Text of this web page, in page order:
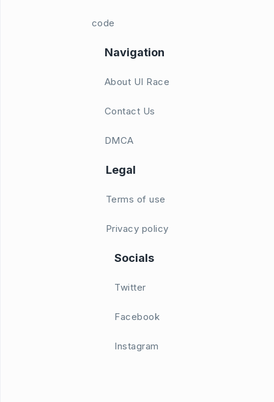
code
Navigation
About UI Race
Contact Us
DMCA
Legal
Terms of use
Privacy policy
Socials
Twitter
Facebook
Instagram